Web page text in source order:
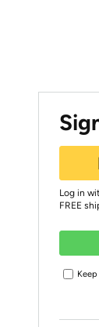
Log in
FREE
Keep